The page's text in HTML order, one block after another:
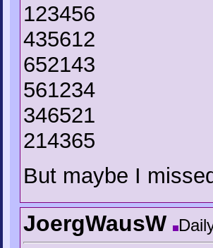
123456
435612
652143
561234
346521
214365
But maybe I
JoergWausW